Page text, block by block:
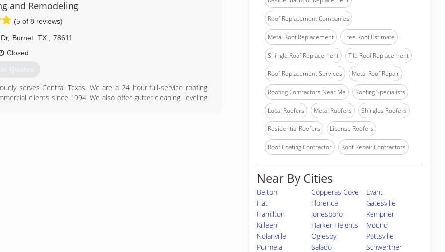
most of the projects that came in.
roofing company based out of Georgetown, Texas, who takes
We are honest, reliable, and are the leader in quality roofing
complete respect and great service.
and Remodeling
(5 of 8 reviews)
, Burnet TX
78611
Closed
Quotes
serves Central Texas. We are a 24 hour full-service roofing
clients since 1994. We also offer gutter cleaning, leveling
Roof Replacement Companies
Metal Roof Replacement Free Roof Estimate
Shingle Roof Replacement Tile Roof Replacement
Roof Replacement Services Metal Roof Repair
Roofing Contractors Near Me Roofing Specialists
Local Roofers Metal Roofers Shingles Roofers
Residential Roofers License Roofers
Roof Coating Contractor Roof Repair Contractors
Near By Cities
Belton Copperas Cove
Evant
Flat
Florence
Gatesville
Hamilton
Jonesboro
Kempner
Killeen
Harker Heights
Mound
Nolanville
Oglesby
Pottsville
Purmela
Salado
Schwertner